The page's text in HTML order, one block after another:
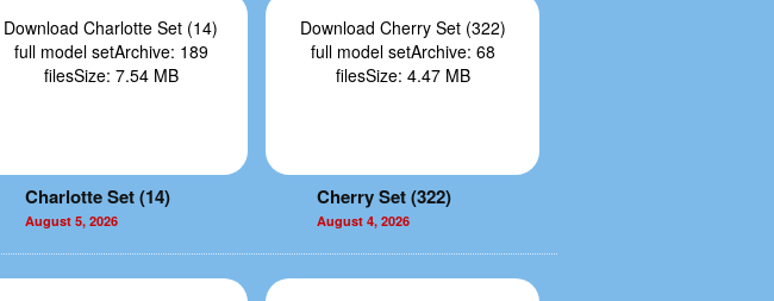
Download Charlotte Set (14)
full model setArchive: 189
filesSize: 7.54 MB
Charlotte Set (14)
August 5, 2026
Download Cherry Set (322)
full model setArchive: 68
filesSize: 4.47 MB
Cherry Set (322)
August 4, 2026